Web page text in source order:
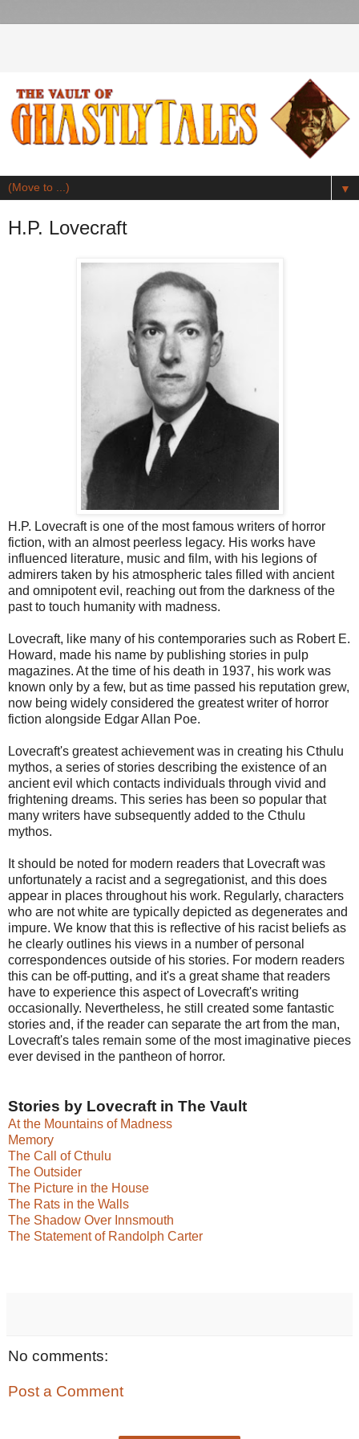
▼
H.P. Lovecraft
H.P. Lovecraft is one of the most famous writers of horror
fiction, with an almost peerless legacy. His works have
influenced literature, music and film, with his legions of
admirers taken by his atmospheric tales filled with ancient
and omnipotent evil, reaching out from the darkness of the
past to touch humanity with madness.
Lovecraft, like many of his contemporaries such as Robert E.
Howard, made his name by publishing stories in pulp
magazines. At the time of his death in 1937, his work was
known only by a few, but as time passed his reputation grew,
now being widely considered the greatest writer of horror
fiction alongside Edgar Allan Poe.
Lovecraft's greatest achievement was in creating his Cthulu
mythos, a series of stories describing the existence of an
ancient evil which contacts individuals through vivid and
frightening dreams. This series has been so popular that
many writers have subsequently added to the Cthulu
mythos.
It should be noted for modern readers that Lovecraft was
unfortunately a racist and a segregationist, and this does
appear in places throughout his work. Regularly, characters
who are not white are typically depicted as degenerates and
impure. We know that this is reflective of his racist beliefs as
he clearly outlines his views in a number of personal
correspondences outside of his stories. For modern readers
this can be off-putting, and it's a great shame that readers
have to experience this aspect of Lovecraft's writing
occasionally. Nevertheless, he still created some fantastic
stories and, if the reader can separate the art from the man,
Lovecraft's tales remain some of the most imaginative pieces
ever devised in the pantheon of horror.
Stories by Lovecraft in The Vault
At the Mountains of Madness
Memory
The Call of Cthulu
The Outsider
The Picture in the House
The Rats in the Walls
The Shadow Over Innsmouth
The Statement of Randolph Carter
No comments:
Post a Comment